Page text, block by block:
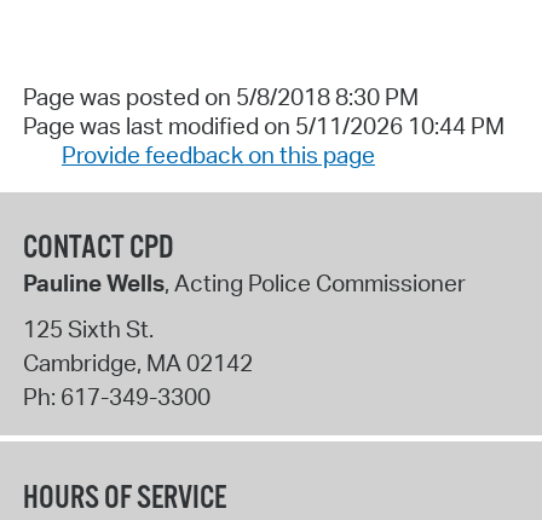
Page was posted on 5/8/2018 8:30 PM
Page was last modified on 5/11/2026 10:44 PM
Provide feedback on this page
CONTACT CPD
Pauline Wells, Acting Police Commissioner
125 Sixth St.
Cambridge, MA 02142
Ph: 617-349-3300
HOURS OF SERVICE